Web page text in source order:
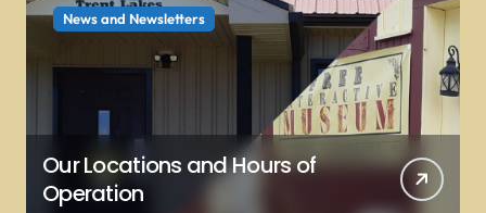
News and Newsletters
Our Locations and Hours of
Operation